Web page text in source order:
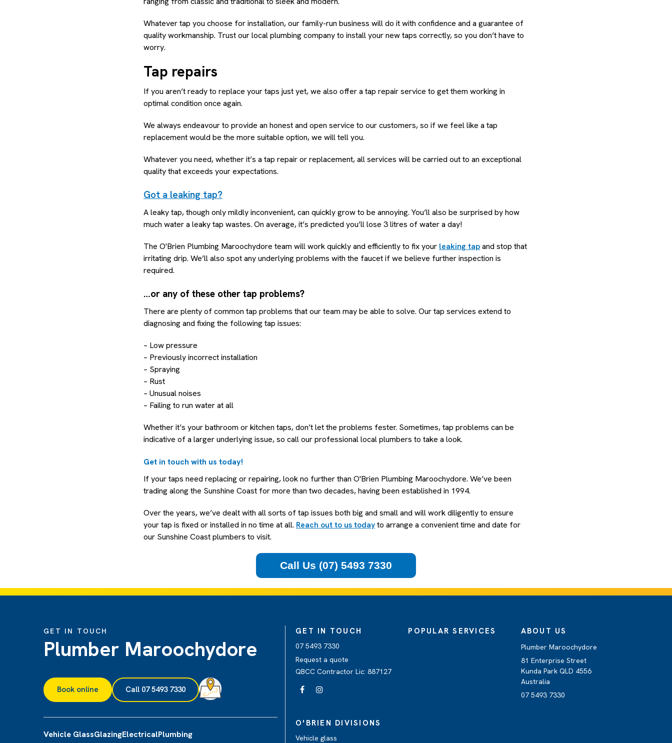
Whatever tap you choose for installation, our family-run business will do it with confidence and a guarantee of
quality workmanship. Trust our local plumbing company to install your new taps correctly, so you don’t have to
worry.
Tap repairs
If you aren’t ready to replace your taps just yet, we also offer a tap repair service to get them working in
optimal condition once again.
We always endeavour to provide an honest and open service to our customers, so if we feel like a tap
replacement would be the more suitable option, we will tell you.
Whatever you need, whether it’s a tap repair or replacement, all services will be carried out to an exceptional
quality that exceeds your expectations.
Got a leaking tap?
A leaky tap, though only mildly inconvenient, can quickly grow to be annoying. You’ll also be surprised by how
much water a leaky tap wastes. On average, it’s predicted you’ll lose 3 litres of water a day!
The O'Brien Plumbing Maroochydore team will work quickly and efficiently to fix your leaking tapand stop that
irritating drip. We’ll also spot any underlying problems with the faucet if we believe further inspection is
required.
…or any of these other tap problems?
There are plenty of common tap problems that our team may be able to solve. Our tap services extend to
diagnosing and fixing the following tap issues:
– Low pressure
– Previously incorrect installation
– Spraying
– Rust
– Unusual noises
– Failing to run water at all
Whether it’s your bathroom or kitchen taps, don’t let the problems fester. Sometimes, tap problems can be
indicative of a larger underlying issue, so call our professional local plumbers to take a look.
Get in touch with us today!
If your taps need replacing or repairing, look no further than O'Brien Plumbing Maroochydore. We’ve been
trading along the Sunshine Coast for more than two decades, having been established in 1994.
Over the years, we’ve dealt with all sorts of tap issues both big and small and will work diligently to ensure
your tap is fixed or installed in no time at all. Reach out to us todayto arrange a convenient time and date for
our Sunshine Coast plumbers to visit.
Call Us (07) 5493 7330
GET IN TOUCH
Plumber Maroochydore
Book online Call 07 5493 7330
Vehicle GlassGlazingElectricalPlumbing
GET IN TOUCH
07 5493 7330
Request a quote
QBCC Contractor Lic: 887127
POPULAR SERVICES ABOUT US
Plumber Maroochydore
81 Enterprise Street
Kunda Park QLD 4556
Australia
07 5493 7330
O'BRIEN DIVISIONS
Vehicle glass